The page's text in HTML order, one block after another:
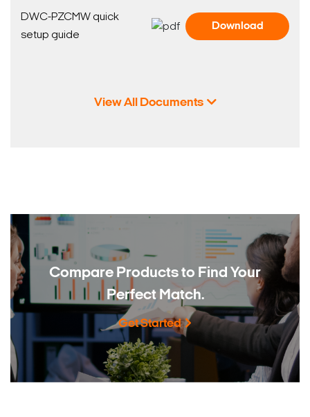
DWC-PZCMW quick
setup guide
Download
View All Documents
Compare Products to Find Your
Perfect Match.
Get Started